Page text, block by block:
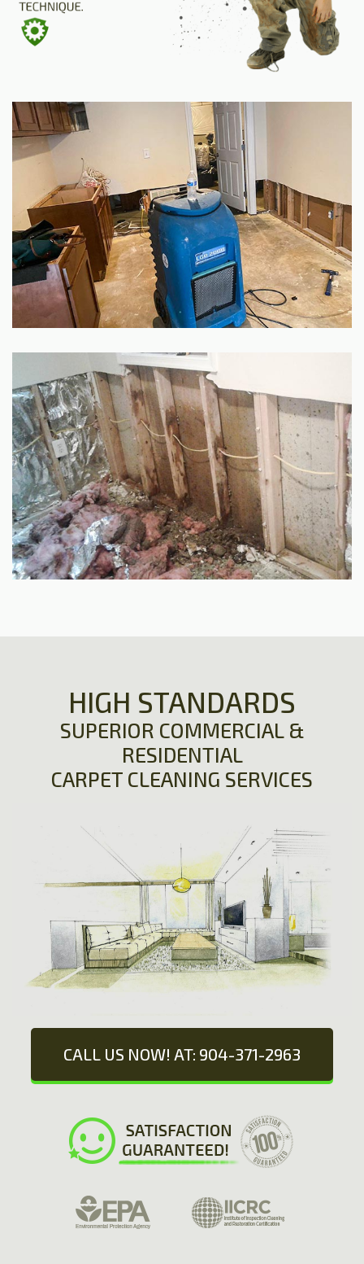
HOME
SERVICES +
TESTIMONIALS
GALLERY
SITE MAP
HIGH STANDARDS
SUPERIOR COMMERCIAL &
RESIDENTIAL
CARPET CLEANING SERVICES
CALL US NOW! AT: 904-371-2963